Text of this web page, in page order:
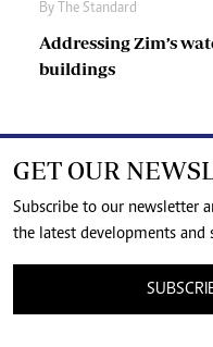
By The Standard
Addressing Zim’s
buildings
GET OUR
Subscribe to our newsletter
the latest developments and